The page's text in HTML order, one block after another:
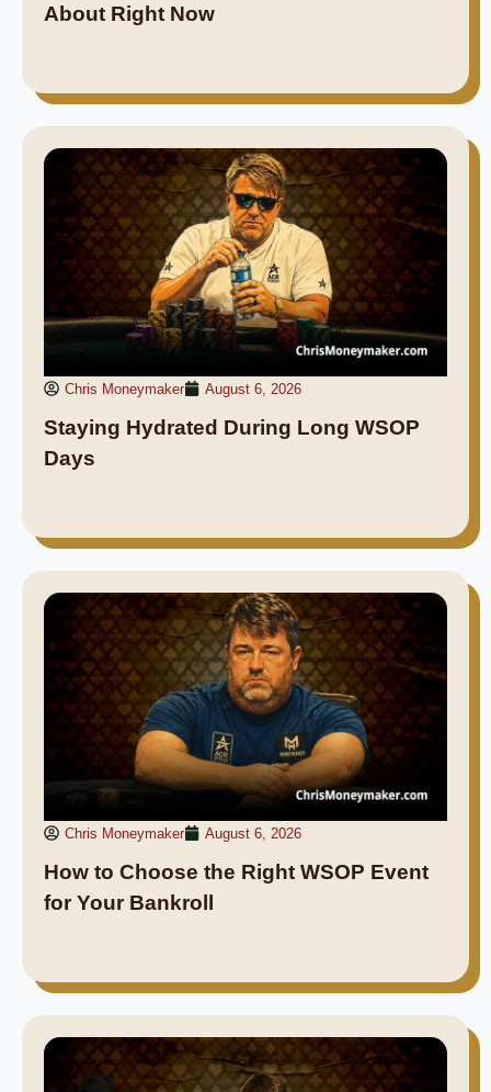
About Right Now
Chris Moneymaker August 6, 2026
Staying Hydrated During Long WSOP
Days
Chris Moneymaker August 6, 2026
How to Choose the Right WSOP Event
for Your Bankroll